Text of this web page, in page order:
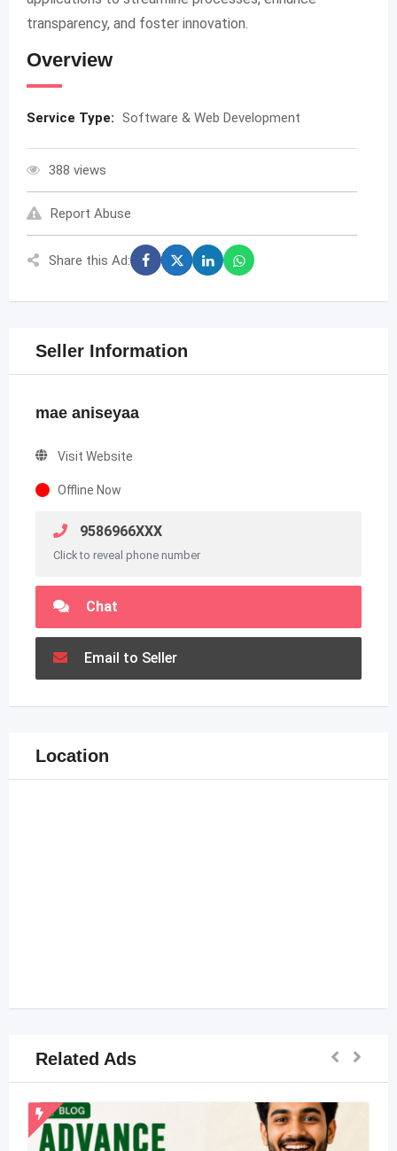
transparency, and foster innovation.
Overview
Service Type: Software & Web Development
388 views
Report Abuse
Share this Ad:
Seller Information
mae aniseyaa
Visit Website
Offline Now
9586966XXX
Click to reveal phone number
Chat
Email to Seller
Location
Related Ads